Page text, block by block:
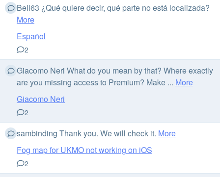
Beli63 ¿Qué quiere decir, qué parte no está localizada?
More
Español
2
Giacomo Neri What do you mean by that? Where exactly
are you missing access to Premium? Make ... More
Giacomo Neri
2
sambinding Thank you. We will check it. More
Fog map for UKMO not working on iOS
2